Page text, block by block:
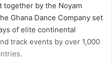
together by the Noyam
Ghana Dance Company set
of elite continental
track events by over 1,000